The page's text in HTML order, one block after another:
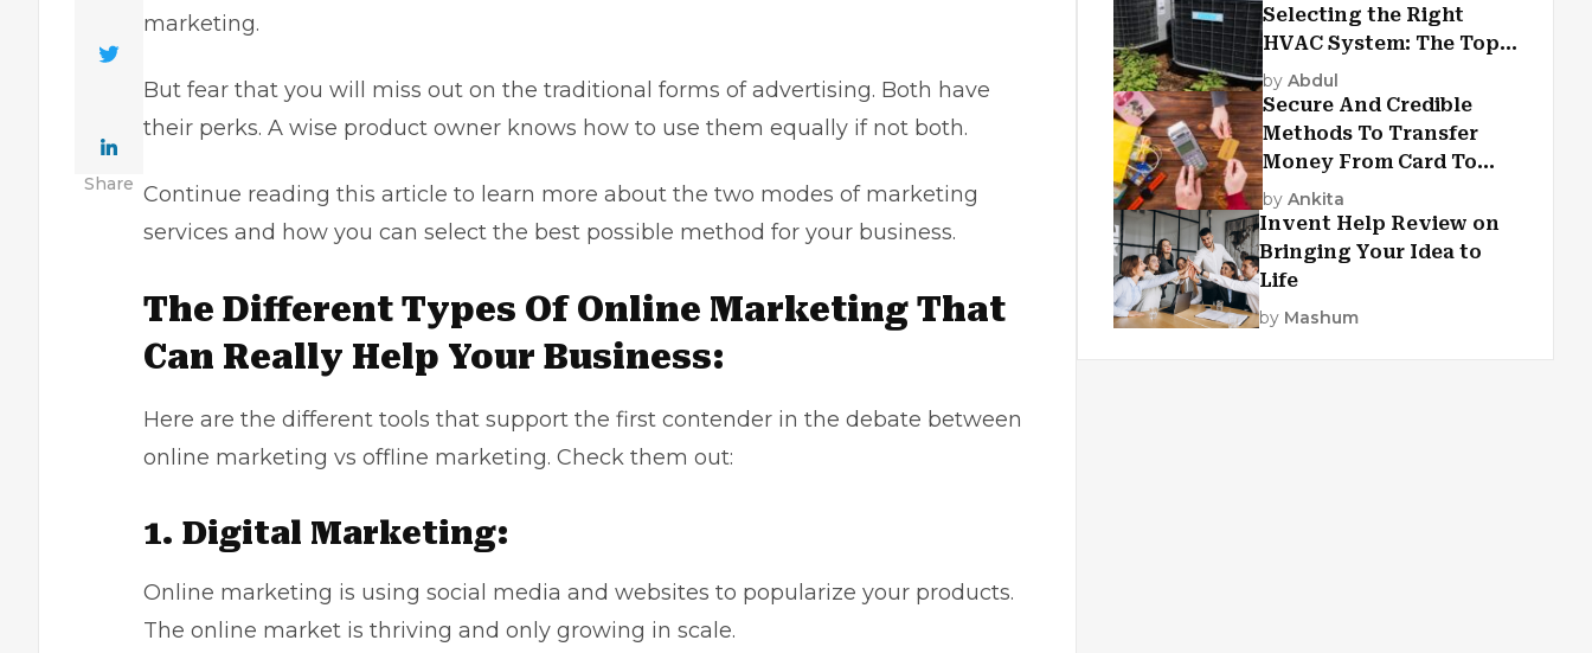
Share
marketing.
But fear that you will miss out on the traditional forms of advertising. Both have
their perks. A wise product owner knows how to use them equally if not both.
Continue reading this article to learn more about the two modes of marketing
services and how you can select the best possible method for your business.
The Different Types Of Online Marketing That
Can Really Help Your Business:
Here are the different tools that support the first contender in the debate between
online marketing vs offline marketing. Check them out:
1. Digital Marketing:
Online marketing is using social media and websites to popularize your products.
The online market is thriving and only growing in scale.
Selecting the Right
HVAC System: The Top
Criteria
by Abdul
Secure And Credible
Methods To Transfer
Money From Card To
Card
by Ankita
Invent Help Review on
Bringing Your Idea to
Life
by Mashum